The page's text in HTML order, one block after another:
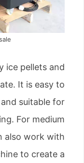
ice pellets and
It is easy to
suitable for
For medium
also work with
to create a